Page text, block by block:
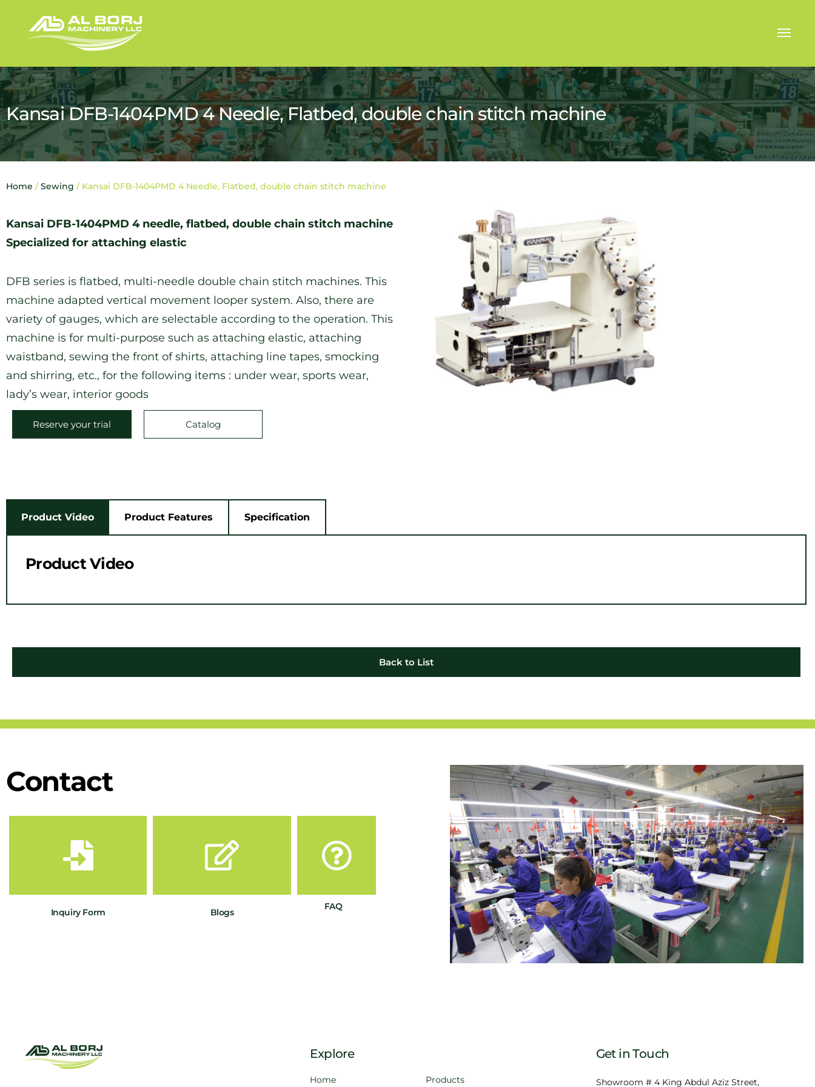
Kansai DFB-1404PMD 4 Needle, Flatbed, double chain stitch machine
Home /Sewing / Kansai DFB-1404PMD 4 Needle, Flatbed, double chain stitch machine
Kansai DFB-1404PMD 4 needle, flatbed, double chain stitch machine
Specialized for attaching elastic
DFB series is flatbed, multi-needle double chain stitch machines. This
machine adapted vertical movement looper system. Also, there are
variety of gauges, which are selectable according to the operation. This
machine is for multi-purpose such as attaching elastic, attaching
waistband, sewing the front of shirts, attaching line tapes, smocking
and shirring, etc., for the following items : under wear, sports wear,
lady’s wear, interior goods
Reserve your trial Catalog
Product Video Product Features Specification
Product Video
Back to List
Contact
Inquiry Form Blogs
FAQ
Explore
Home Products
Get in Touch
Showroom # 4 King Abdul Aziz Street,